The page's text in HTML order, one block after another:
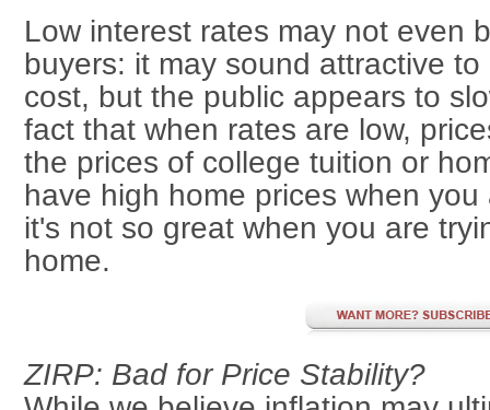
Low interest rates may not even
buyers: it may sound attractive
cost, but the public appears to
fact that when rates are low,
the prices of college tuition or
have high home prices when
it's not so great when you are
home.
ZIRP: Bad for Price Stability?